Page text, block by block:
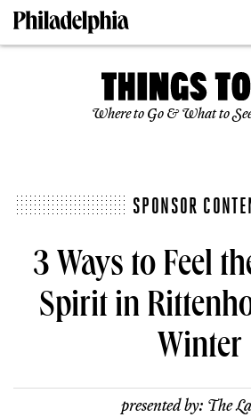
Where to Go & What to
SPONSOR
3 Ways to Feel
Spirit in
Winter
presented by: The